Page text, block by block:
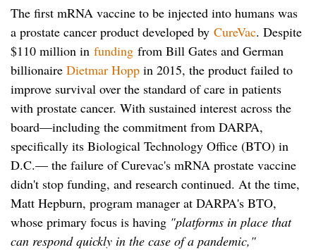
The first mRNA vaccine to be injected into humans was
a prostate cancer product developed by CureVac. Despite
$110 million in funding from Bill Gates and German
billionaire Dietmar Hopp in 2015, the product failed to
improve survival over the standard of care in patients
with prostate cancer. With sustained interest across the
board—including the commitment from DARPA,
specifically its Biological Technology Office (BTO) in
D.C.— the failure of Curevac's mRNA prostate vaccine
didn't stop funding, and research continued. At the time,
Matt Hepburn, program manager at DARPA's BTO,
whose primary focus is having "platforms in place that
can respond quickly in the case of a pandemic,"